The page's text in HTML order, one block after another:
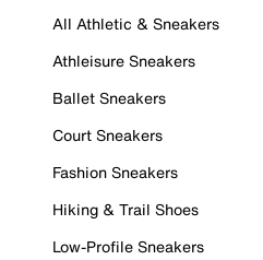
All Athletic & Sneakers
Athleisure Sneakers
Ballet Sneakers
Court Sneakers
Fashion Sneakers
Hiking & Trail Shoes
Low-Profile Sneakers